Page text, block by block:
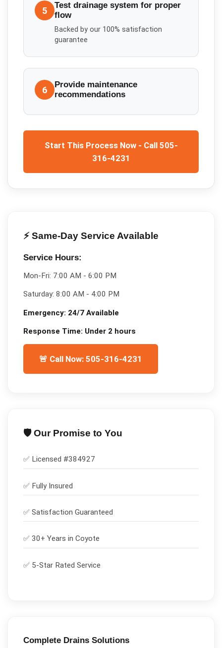
5
Test drainage system for proper
flow
Backed by our 100% satisfaction
guarantee
6
Provide maintenance
recommendations
Start This Process Now - Call 505-
316-4231
⚡ Same-Day Service Available
Service Hours:
Mon-Fri: 7:00 AM - 6:00 PM
Saturday: 8:00 AM - 4:00 PM
Emergency: 24/7 Available
Response Time: Under 2 hours
🚨 Call Now: 505-316-4231
🛡️ Our Promise to You
✅ Licensed #384927
✅ Fully Insured
✅ Satisfaction Guaranteed
✅ 30+ Years in Coyote
✅ 5-Star Rated Service
Complete DrainsSolutions